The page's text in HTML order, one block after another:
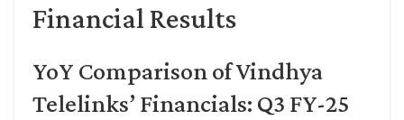
Financial Results
YoY Comparison of Vindhya
Telelinks’ Financials: Q3 FY-25